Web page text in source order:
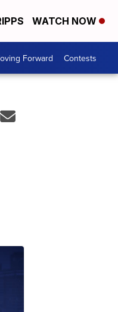
WATCH NOW
Forward Contests